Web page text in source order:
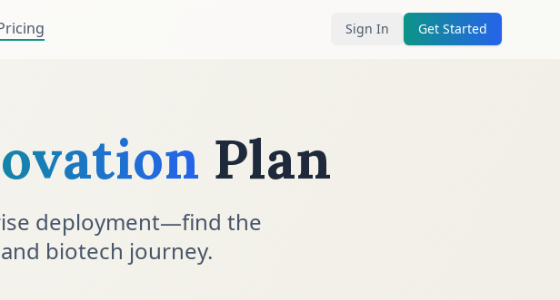
Sign In Get Started
Plan
deployment—find the
biotech journey.